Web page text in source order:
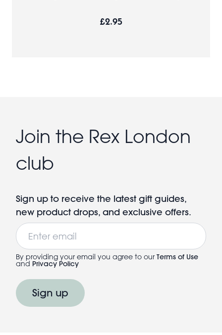
£2.95
Join the Rex London
club
Sign up to receive the latest gift guides,
new product drops, and exclusive offers.
Email
By providing your email you agree to our Terms of Use
and Privacy Policy
Sign up